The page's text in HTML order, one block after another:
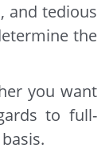
and tedious
the
you want
to full-